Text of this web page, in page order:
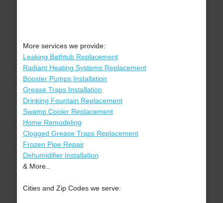
More services we provide:
Leaking Bathtub Replacement
Radiant Heating Systems Replacement
Booster Pumps Installation
Grease Traps Installation
Drinking Fountain Replacement
Swamp Cooler Replacement
Home Remodeling
Clogged Grease Traps Replacement
Frozen Pipe Repair
Dehumidifier Installation
& More..
Cities and Zip Codes we serve: